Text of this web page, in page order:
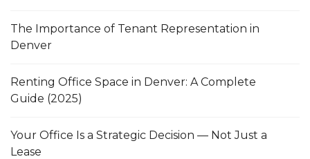
The Importance of Tenant Representation in
Denver
Renting Office Space in Denver: A Complete
Guide (2025)
Your Office Is a Strategic Decision — Not Just a
Lease